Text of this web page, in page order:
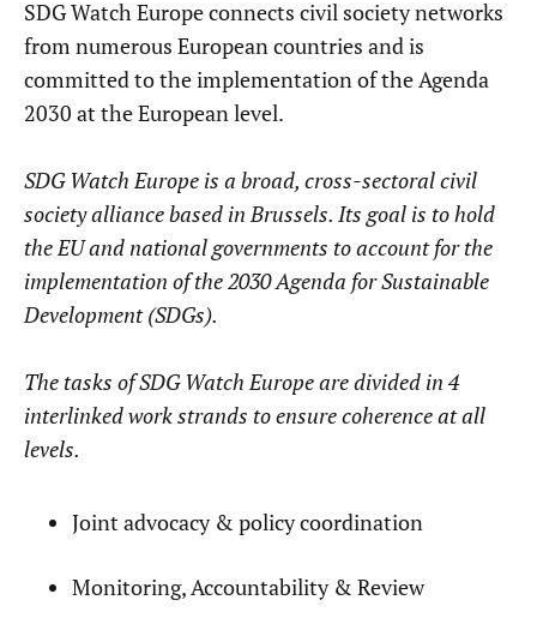
SDG Watch Europe connects civil society networks
from numerous European countries and is
committed to the implementation of the Agenda
2030 at the European level.
SDG Watch Europe is a broad, cross-sectoral civil
society alliance based in Brussels. Its goal is to hold
the EU and national governments to account for the
implementation of the 2030 Agenda for Sustainable
Development (SDGs).
The tasks of SDG Watch Europe are divided in 4
interlinked work strands to ensure coherence at all
levels.
Joint advocacy & policy coordination
Monitoring, Accountability & Review